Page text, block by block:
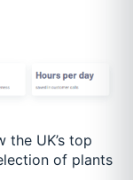
the UK’s top
of plants